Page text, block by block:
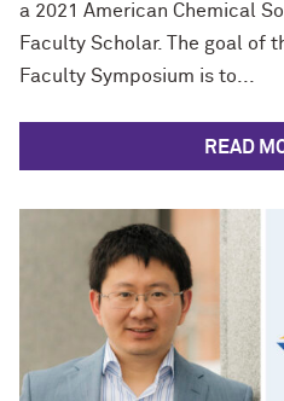
a 2021 American Chemical
Faculty Scholar. The goal of
Faculty Symposium is to...
READ